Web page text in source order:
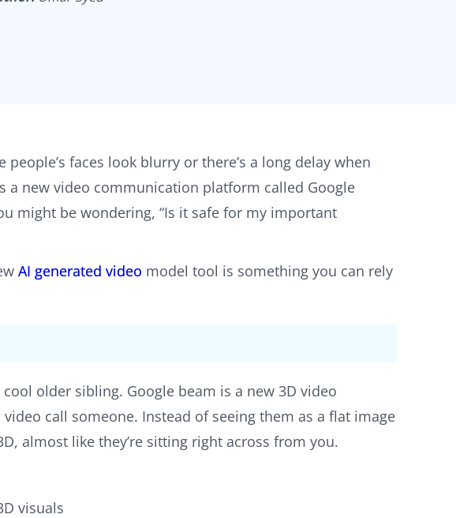
faces look blurry or there’s a long delay when
a new video communication platform called Google
might be wondering, “Is it safe for my important
AI generated video model tool is something you can rely
older sibling. Google beam is a new 3D video
call someone. Instead of seeing them as a flat image
almost like they’re sitting right across from you.
visuals